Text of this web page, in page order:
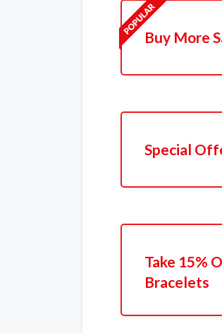
Buy More
Special
Take 15%
Bracelets